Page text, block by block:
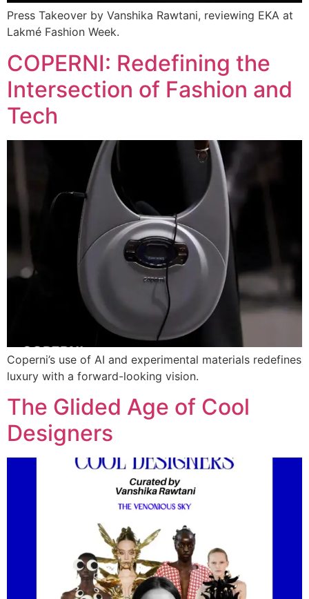
Press Takeover by Vanshika Rawtani, reviewing EKA at
Lakmé Fashion Week.
COPERNI: Redefining the
Intersection of Fashion and
Tech
Coperni’s use of AI and experimental materials redefines
luxury with a forward-looking vision.
The Glided Age of Cool
Designers